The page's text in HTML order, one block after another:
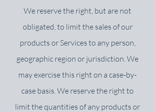
We reserve the right, but are not
obligated, to limit the sales of our
products or Services to any person,
geographic region or jurisdiction. We
may exercise this right on a case-by-
case basis. We reserve the right to
limit the quantities of any products or